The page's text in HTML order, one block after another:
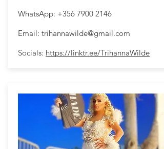
WhatsApp: +356 7900 2146
Email: trihannawilde@gmail.com
Socials: https://linktr.ee/TrihannaWilde